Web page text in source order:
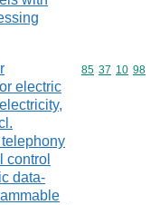
electric
control
data-
Commodity
85 37 10 98